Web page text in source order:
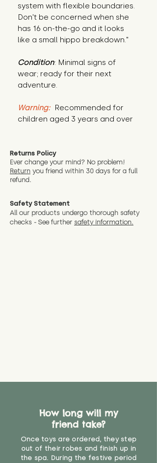
system with flexible boundaries.
Don't be concerned when she
has 16 on-the-go and it looks
like a small hippo breakdown."
Condition: Minimal signs of
wear; ready for their next
adventure.
Warning:
Recommended for
children aged 3 years and over
Returns Policy
Ever change your mind? No problem!
Return you friend within 30 days for a full
refund.
Safety Statement
All our products undergo thorough safety
checks - See further safety information.
How long will my
friend take?
Once toys are ordered, they step
out of their robes and finish up in
the spa. During the festive period